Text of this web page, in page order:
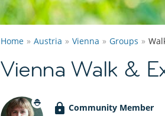
Home Austria Vienna Groups
Vienna Walk &
Community Member